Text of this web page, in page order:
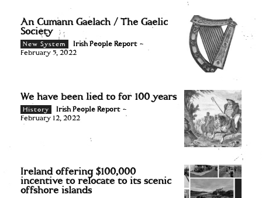
An Cumann Gaelach / The Gaelic
Society
New System Irish People Report -
February 5, 2022
We have been lied to for 100 years
History Irish People Report -
February 12, 2022
Ireland offering $100,000
incentive to relocate to its scenic
offshore islands